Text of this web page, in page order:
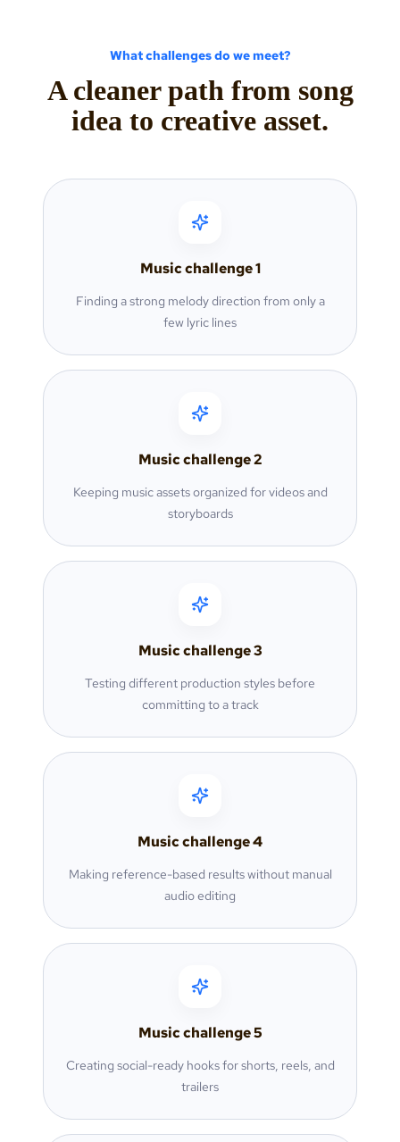
What challenges do we meet?
A cleaner path from song
idea to creative asset.
Music challenge1
Finding a strong melody direction from only a
few lyric lines
Music challenge2
Keeping music assets organized for videos and
storyboards
Music challenge3
Testing different production styles before
committing to a track
Music challenge4
Making reference-based results without manual
audio editing
Music challenge5
Creating social-ready hooks for shorts, reels, and
trailers